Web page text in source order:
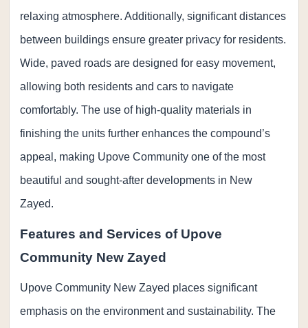
relaxing atmosphere. Additionally, significant distances
between buildings ensure greater privacy for residents.
Wide, paved roads are designed for easy movement,
allowing both residents and cars to navigate
comfortably. The use of high-quality materials in
finishing the units further enhances the compound’s
appeal, making Upove Community one of the most
beautiful and sought-after developments in New
Zayed.
Features and Services of Upove
Community New Zayed
Upove Community New Zayed places significant
emphasis on the environment and sustainability. The